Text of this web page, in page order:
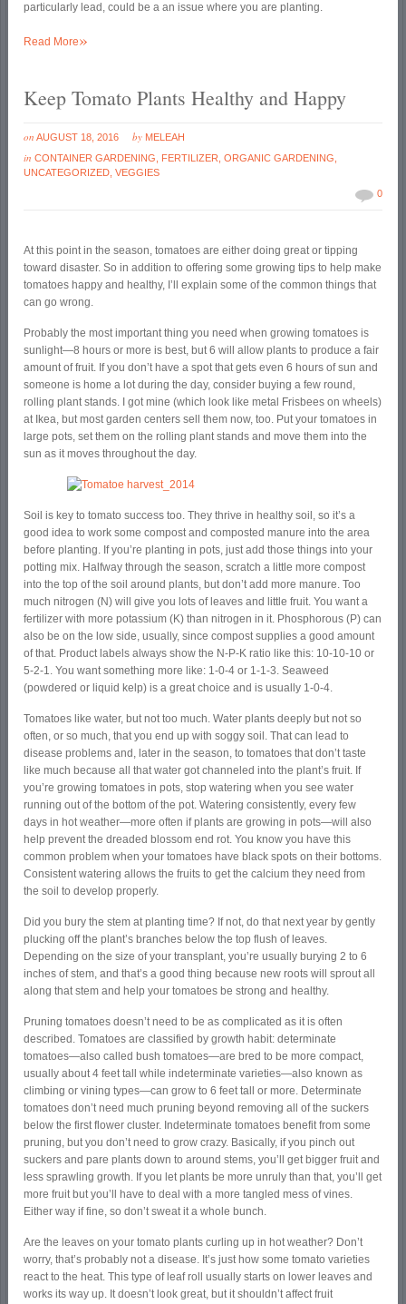
particularly lead, could be a an issue where you are planting.
Read More»
Keep Tomato Plants Healthy and Happy
on AUGUST 18, 2016 by MELEAH
inCONTAINER GARDENING FERTILIZER ,ORGANIC GARDENING
UNCATEGORIZED ,VEGGIES
0
At this point in the season, tomatoes are either doing great or tipping
toward disaster. So in addition to offering some growing tips to help make
tomatoes happy and healthy, I’ll explain some of the common things that
can go wrong.
Probably the most important thing you need when growing tomatoes is
sunlight—8 hours or more is best, but 6 will allow plants to produce a fair
amount of fruit. If you don’t have a spot that gets even 6 hours of sun and
someone is home a lot during the day, consider buying a few round,
rolling plant stands. I got mine (which look like metal Frisbees on wheels)
at Ikea, but most garden centers sell them now, too. Put your tomatoes in
large pots, set them on the rolling plant stands and move them into the
sun as it moves throughout the day.
Soil is key to tomato success too. They thrive in healthy soil, so it’s a
good idea to work some compost and composted manure into the area
before planting. If you’re planting in pots, just add those things into your
potting mix. Halfway through the season, scratch a little more compost
into the top of the soil around plants, but don’t add more manure. Too
much nitrogen (N) will give you lots of leaves and little fruit. You want a
fertilizer with more potassium (K) than nitrogen in it. Phosphorous (P) can
also be on the low side, usually, since compost supplies a good amount
of that. Product labels always show the N-P-K ratio like this: 10-10-10 or
5-2-1. You want something more like: 1-0-4 or 1-1-3. Seaweed
(powdered or liquid kelp) is a great choice and is usually 1-0-4.
Tomatoes like water, but not too much. Water plants deeply but not so
often, or so much, that you end up with soggy soil. That can lead to
disease problems and, later in the season, to tomatoes that don’t taste
like much because all that water got channeled into the plant’s fruit. If
you’re growing tomatoes in pots, stop watering when you see water
running out of the bottom of the pot. Watering consistently, every few
days in hot weather—more often if plants are growing in pots—will also
help prevent the dreaded blossom end rot. You know you have this
common problem when your tomatoes have black spots on their bottoms.
Consistent watering allows the fruits to get the calcium they need from
the soil to develop properly.
Did you bury the stem at planting time? If not, do that next year by gently
plucking off the plant’s branches below the top flush of leaves.
Depending on the size of your transplant, you’re usually burying 2 to 6
inches of stem, and that’s a good thing because new roots will sprout all
along that stem and help your tomatoes be strong and healthy.
Pruning tomatoes doesn’t need to be as complicated as it is often
described. Tomatoes are classified by growth habit: determinate
tomatoes—also called bush tomatoes—are bred to be more compact,
usually about 4 feet tall while indeterminate varieties—also known as
climbing or vining types—can grow to 6 feet tall or more. Determinate
tomatoes don’t need much pruning beyond removing all of the suckers
below the first flower cluster. Indeterminate tomatoes benefit from some
pruning, but you don’t need to grow crazy. Basically, if you pinch out
suckers and pare plants down to around stems, you’ll get bigger fruit and
less sprawling growth. If you let plants be more unruly than that, you’ll get
more fruit but you’ll have to deal with a more tangled mess of vines.
Either way if fine, so don’t sweat it a whole bunch.
Are the leaves on your tomato plants curling up in hot weather? Don’t
worry, that’s probably not a disease. It’s just how some tomato varieties
react to the heat. This type of leaf roll usually starts on lower leaves and
works its way up. It doesn’t look great, but it shouldn’t affect fruit